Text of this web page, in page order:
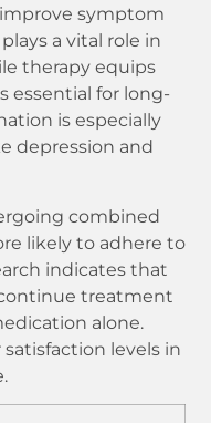
symptom
a vital role in
therapy equips
essential for long-
is especially
depression and
combined
likely to adhere to
indicates that
treatment
alone.
levels in